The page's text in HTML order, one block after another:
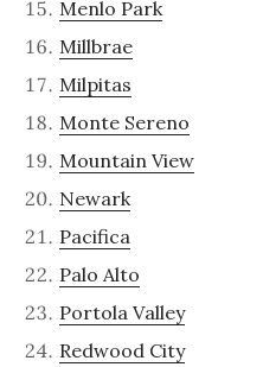
Menlo Park
Millbrae
Milpitas
Monte Sereno
Mountain View
Newark
Pacifica
Palo Alto
Portola Valley
Redwood City